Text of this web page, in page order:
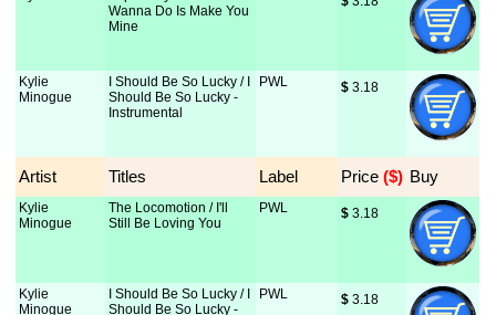
Wanna Do Is Make You
Mine
Kylie
Minogue
I Should Be So Lucky / I
Should Be So Lucky -
Instrumental
PWL $ 3.18
Artist Titles Label Price ($) Buy
Kylie
Minogue
The Locomotion / I'll
Still Be Loving You
PWL $ 3.18
Kylie
Minogue
I Should Be So Lucky / I
Should Be So Lucky -
PWL $ 3.18